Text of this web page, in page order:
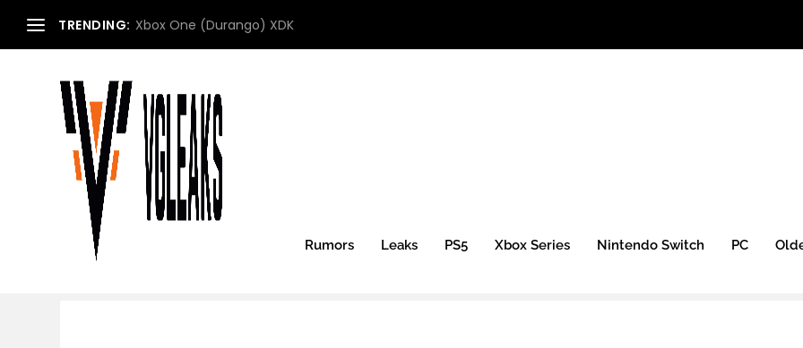
TRENDING: Xbox One (Durango) XDK
Rumors Leaks PS5 Xbox Series Nintendo Switch PC